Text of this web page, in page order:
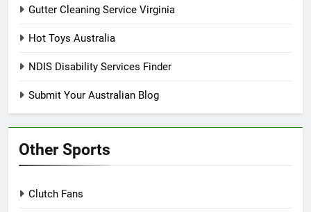
Gutter Cleaning Service Virginia
Hot Toys Australia
NDIS Disability Services Finder
Submit Your Australian Blog
Other Sports
Clutch Fans